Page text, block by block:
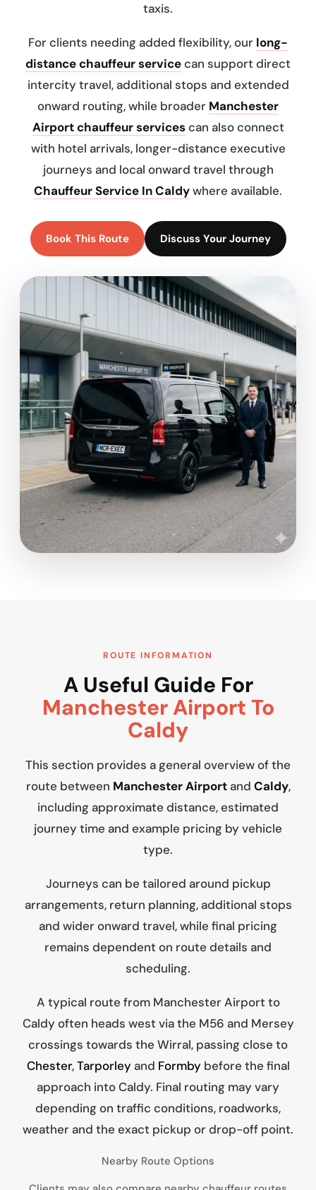
taxis.
For clients needing added flexibility, our long-
distance chauffeur servicecan support direct
intercity travel, additional stops and extended
onward routing, while broader Manchester
Airport chauffeur servicescan also connect
with hotel arrivals, longer-distance executive
journeys and local onward travel through
Chauffeur Service In Caldywhere available.
Book This Route Discuss Your Journey
ROUTE INFORMATION
A Useful Guide For
Manchester Airport To
Caldy
This section provides a general overview of the
route between Manchester Airportand Caldy,
including approximate distance, estimated
journey time and example pricing by vehicle
type.
Journeys can be tailored around pickup
arrangements, return planning, additional stops
and wider onward travel, while final pricing
remains dependent on route details and
scheduling.
A typical route from Manchester Airport to
Caldy often heads west via the M56 and Mersey
crossings towards the Wirral, passing close to
Chester,Tarporleyand Formbybefore the final
approach into Caldy. Final routing may vary
depending on traffic conditions, roadworks,
weather and the exact pickup or drop-off point.
Nearby Route Options